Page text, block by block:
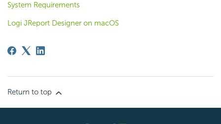
System Requirements
Logi JReport Designer on macOS
Return to top